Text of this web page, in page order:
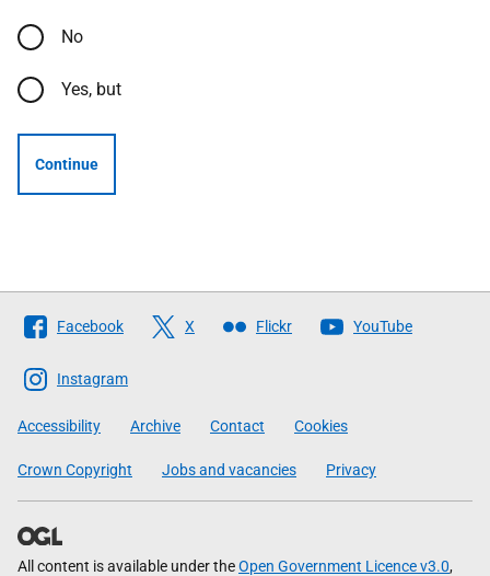
No
Yes, but
Continue
Follow
The
Scottish
Government
Facebook X Flickr YouTube
Instagram
Accessibility Archive Contact Cookies
Crown Copyright Jobs and vacancies Privacy
All content is available under theOpen Government Licence v3.0,